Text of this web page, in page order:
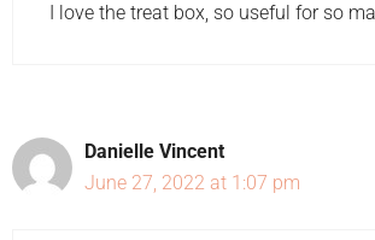
I love the treat box, so useful for so
Danielle Vincent
June 27, 2022 at 1:07 pm